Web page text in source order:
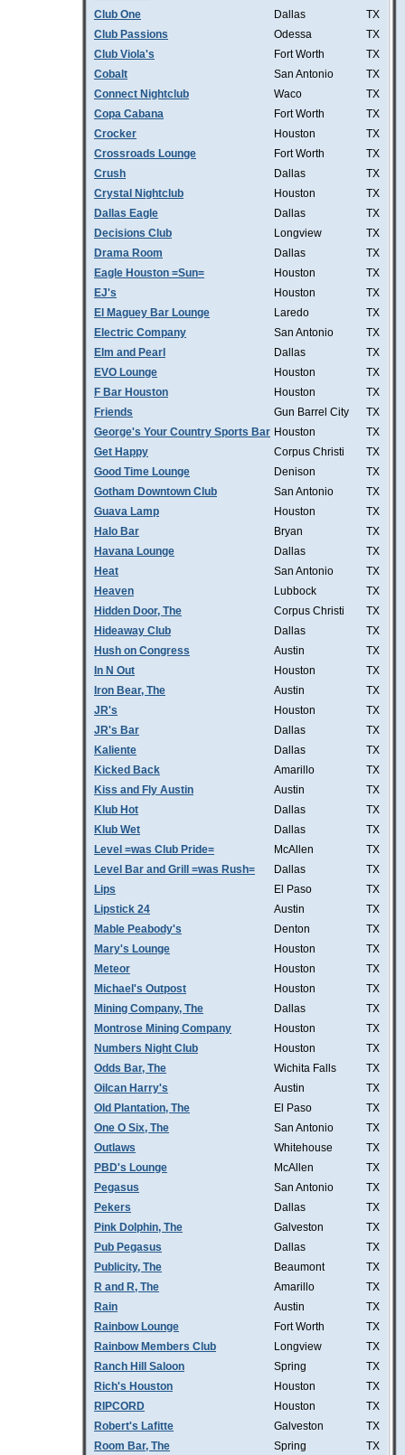
Club One
Dallas
TX
Club Passions
Odessa
TX
Club Viola's
Fort Worth
TX
Cobalt
San Antonio
TX
Connect Nightclub
Waco
TX
Copa Cabana
Fort Worth
TX
Crocker
Houston
TX
Crossroads Lounge
Fort Worth
TX
Crush
Dallas
TX
Crystal Nightclub
Houston
TX
Dallas Eagle
Dallas
TX
Decisions Club
Longview
TX
Drama Room
Dallas
TX
Eagle Houston =Sun=
Houston
TX
EJ's
Houston
TX
El Maguey Bar Lounge
Laredo
TX
Electric Company
San Antonio
TX
Elm and Pearl
Dallas
TX
EVO Lounge
Houston
TX
F Bar Houston
Houston
TX
Friends
Gun Barrel City
TX
George's Your Country Sports Bar Houston
TX
Get Happy
Corpus Christi
TX
Good Time Lounge
Denison
TX
Gotham Downtown Club
San Antonio
TX
Guava Lamp
Houston
TX
Halo Bar
Bryan
TX
Havana Lounge
Dallas
TX
Heat
San Antonio
TX
Heaven
Lubbock
TX
Hidden Door, The
Corpus Christi
TX
Hideaway Club
Dallas
TX
Hush on Congress
Austin
TX
In N Out
Houston
TX
Iron Bear, The
Austin
TX
JR's
Houston
TX
JR's Bar
Dallas
TX
Kaliente
Dallas
TX
Kicked Back
Amarillo
TX
Kiss and Fly Austin
Austin
TX
Klub Hot
Dallas
TX
Klub Wet
Dallas
TX
Level =was Club Pride=
McAllen
TX
Level Bar and Grill =was Rush=
Dallas
TX
Lips
El Paso
TX
Lipstick 24
Austin
TX
Mable Peabody's
Denton
TX
Mary's Lounge
Houston
TX
Meteor
Houston
TX
Michael's Outpost
Houston
TX
Mining Company, The
Dallas
TX
Montrose Mining Company
Houston
TX
Numbers Night Club
Houston
TX
Odds Bar, The
Wichita Falls
TX
Oilcan Harry's
Austin
TX
Old Plantation, The
El Paso
TX
One O Six, The
San Antonio
TX
Outlaws
Whitehouse
TX
PBD's Lounge
McAllen
TX
Pegasus
San Antonio
TX
Pekers
Dallas
TX
Pink Dolphin, The
Galveston
TX
Pub Pegasus
Dallas
TX
Publicity, The
Beaumont
TX
R and R, The
Amarillo
TX
Rain
Austin
TX
Rainbow Lounge
Fort Worth
TX
Rainbow Members Club
Longview
TX
Ranch Hill Saloon
Spring
TX
Rich's Houston
Houston
TX
RIPCORD
Houston
TX
Robert's Lafitte
Galveston
TX
Room Bar, The
Spring TX